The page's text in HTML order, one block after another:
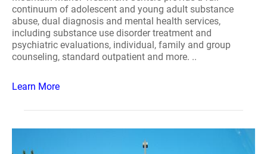
continuum of adolescent and young adult substance
abuse, dual diagnosis and mental health services,
including substance use disorder treatment and
psychiatric evaluations, individual, family and group
counseling, standard outpatient and more. ..
Learn More